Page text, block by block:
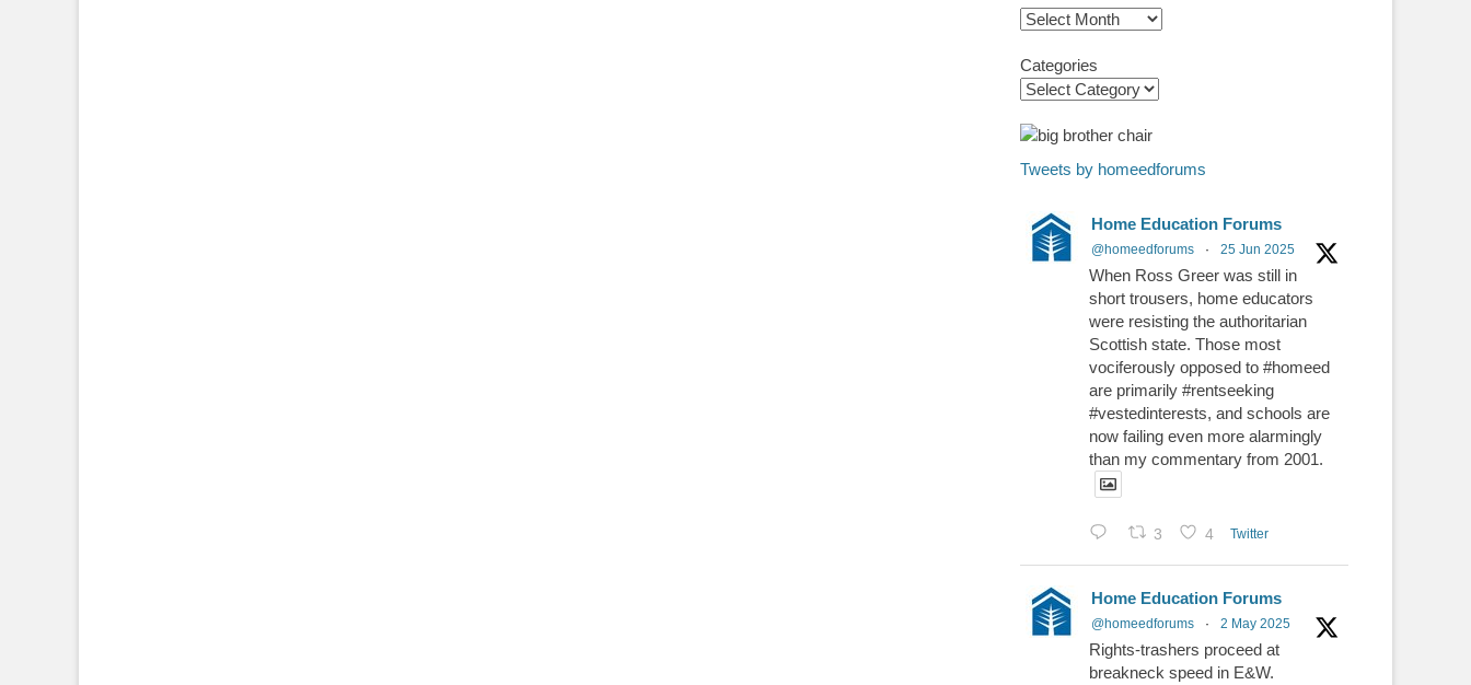
Archives
Categories
Tweets by homeedforums
Home Education Forums
@homeedforums · 25 Jun 2025
When Ross Greer was still in
short trousers, home educators
were resisting the authoritarian
Scottish state. Those most
vociferously opposed to #homeed
are primarily #rentseeking
#vestedinterests, and schools are
now failing even more alarmingly
than my commentary from 2001.
3 4 Twitter
Home Education Forums
@homeedforums · 2 May 2025
Rights-trashers proceed at
breakneck speed in E&W.